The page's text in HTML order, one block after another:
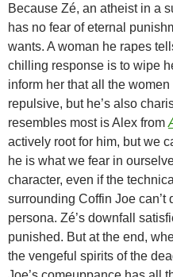
Because Zé, an atheist in a
has no fear of eternal
wants. A woman he rapes
chilling response is to wipe
inform her that all the
repulsive, but he’s also
resembles most is Alex from
actively root for him, but we
he is what we fear in
character, even if the
surrounding Coffin Joe can’t
persona. Zé’s downfall
punished. But at the end,
the vengeful spirits of the